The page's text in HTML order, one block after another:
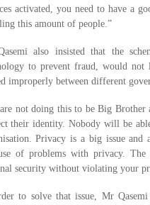
activated, you need to have a
this amount of people.”
also insisted that the
to prevent fraud, would
improperly between different
are not doing this to be Big
their identity. Nobody will be
Privacy is a big issue and
of problems with privacy.
security without violating your
to solve that issue, Mr